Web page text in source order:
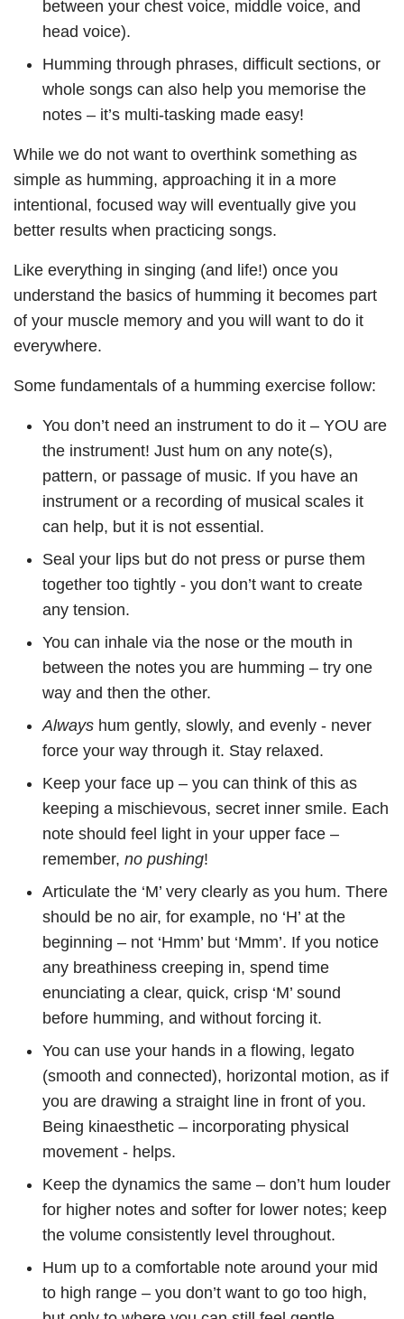
between your chest voice, middle voice, and
head voice).
Humming through phrases, difficult sections, or
whole songs can also help you memorise the
notes – it’s multi-tasking made easy!
While we do not want to overthink something as
simple as humming, approaching it in a more
intentional, focused way will eventually give you
better results when practicing songs.
Like everything in singing (and life!) once you
understand the basics of humming it becomes part
of your muscle memory and you will want to do it
everywhere.
Some fundamentals of a humming exercise follow:
You don’t need an instrument to do it – YOU are
the instrument! Just hum on any note(s),
pattern, or passage of music. If you have an
instrument or a recording of musical scales it
can help, but it is not essential.
Seal your lips but do not press or purse them
together too tightly - you don’t want to create
any tension.
You can inhale via the nose or the mouth in
between the notes you are humming – try one
way and then the other.
Always hum gently, slowly, and evenly - never
force your way through it. Stay relaxed.
Keep your face up – you can think of this as
keeping a mischievous, secret inner smile. Each
note should feel light in your upper face –
remember, no pushing!
Articulate the ‘M’ very clearly as you hum. There
should be no air, for example, no ‘H’ at the
beginning – not ‘Hmm’ but ‘Mmm’. If you notice
any breathiness creeping in, spend time
enunciating a clear, quick, crisp ‘M’ sound
before humming, and without forcing it.
You can use your hands in a flowing, legato
(smooth and connected), horizontal motion, as if
you are drawing a straight line in front of you.
Being kinaesthetic – incorporating physical
movement - helps.
Keep the dynamics the same – don’t hum louder
for higher notes and softer for lower notes; keep
the volume consistently level throughout.
Hum up to a comfortable note around your mid
to high range – you don’t want to go too high,